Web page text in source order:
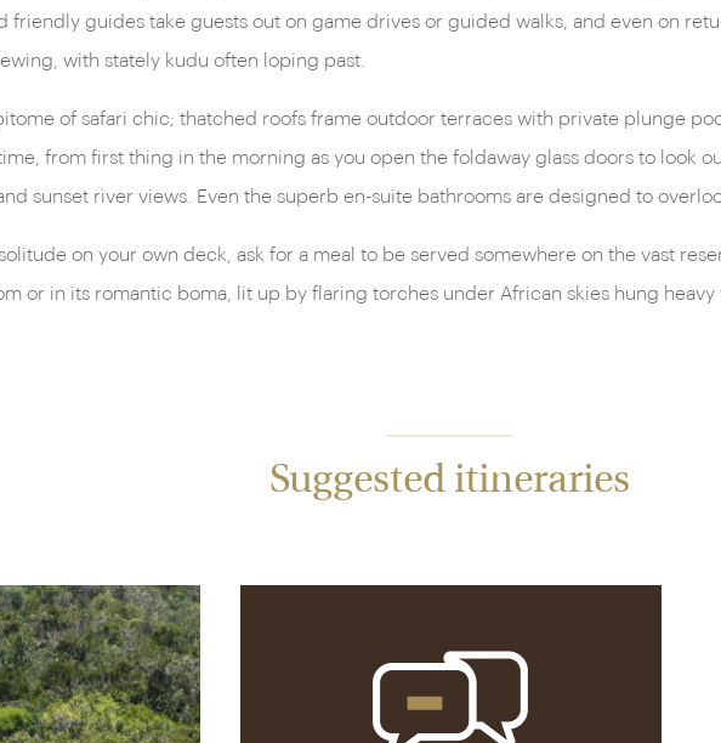
friendly guides take guests out on game drives or guided walks, and even on
with stately kudu often loping past.
of safari chic; thatched roofs frame outdoor terraces with private plunge
from first thing in the morning as you open the foldaway glass doors to look
sunset river views. Even the superb en-suite bathrooms are designed to
on your own deck, ask for a meal to be served somewhere on the vast
or in its romantic boma, lit up by flaring torches under African skies hung
Suggested itineraries